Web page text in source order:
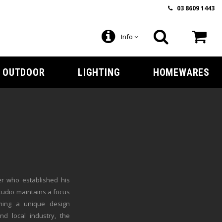
03 8609 1443
Info
OUTDOOR LIGHTING HOMEWARES
who established his
maintains a focus
a unique design
local industry, the